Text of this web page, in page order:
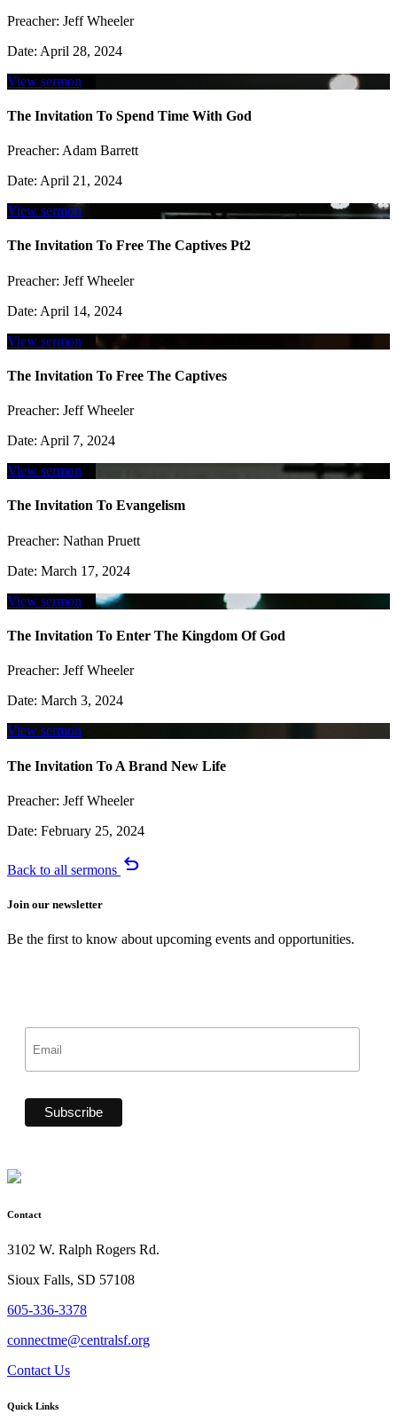
Preacher: Jeff Wheeler
Date: April 28, 2024
View sermon
The Invitation To Spend Time With God
Preacher: Adam Barrett
Date: April 21, 2024
View sermon
The Invitation To Free The Captives Pt2
Preacher: Jeff Wheeler
Date: April 14, 2024
View sermon
The Invitation To Free The Captives
Preacher: Jeff Wheeler
Date: April 7, 2024
View sermon
The Invitation To Evangelism
Preacher: Nathan Pruett
Date: March 17, 2024
View sermon
The Invitation To Enter The Kingdom Of God
Preacher: Jeff Wheeler
Date: March 3, 2024
View sermon
The Invitation To A Brand New Life
Preacher: Jeff Wheeler
Date: February 25, 2024
Back to all sermons undo
Join our newsletter
Be the first to know about upcoming events and opportunities.
Contact
3102 W. Ralph Rogers Rd.
Sioux Falls, SD 57108
605-336-3378
connectme@centralsf.org
Contact Us
Quick Links